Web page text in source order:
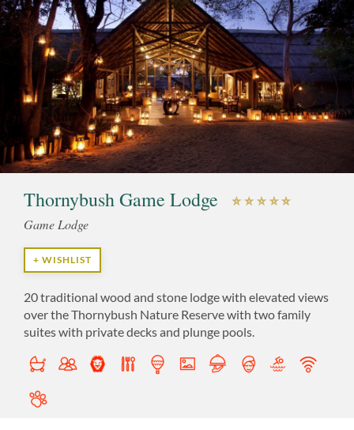
Thornybush Game Lodge
Game Lodge
+ WISHLIST
20 traditional wood and stone lodge with elevated views
over the Thornybush Nature Reserve with two family
suites with private decks and plunge pools.